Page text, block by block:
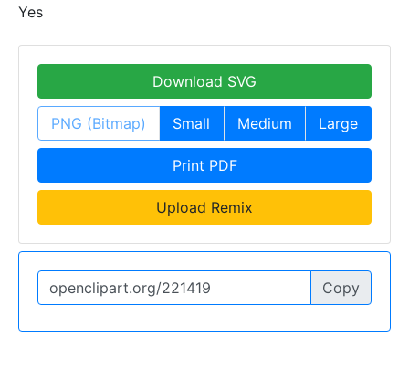
Yes
Download SVG
PNG (Bitmap) Small Medium Large
Print PDF
Upload Remix
Copy